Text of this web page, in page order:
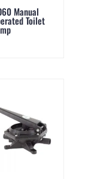
Manual
Toilet